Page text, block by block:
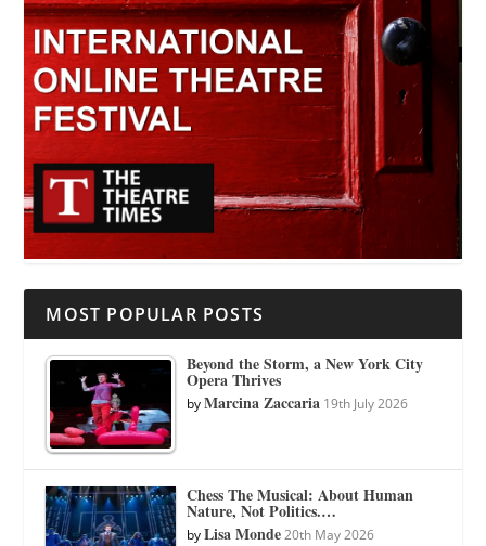
MOST POPULAR POSTS
Beyond the Storm, a New York City
Opera Thrives
byMarcina Zaccaria 19th July 2026
Chess The Musical: About Human
Nature, Not Politics.…
byLisa Monde 20th May 2026